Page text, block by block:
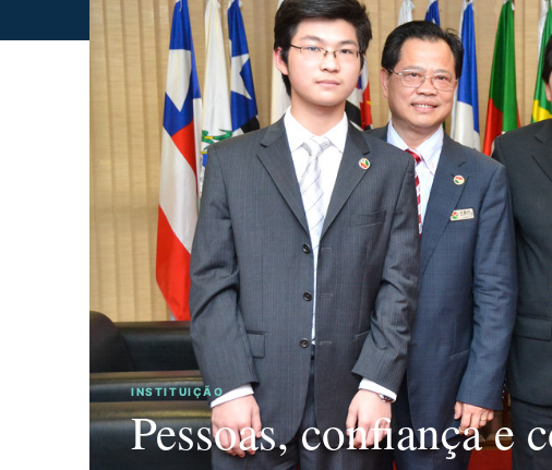
INSTITUIÇÃO
Pessoas, confiança e
CONEXÕES TRAJETÓRIA